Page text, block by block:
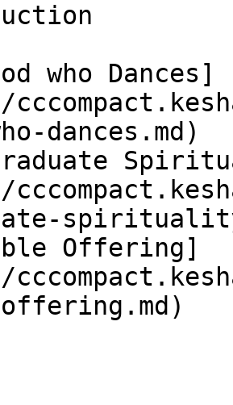
who Dances]
dances.md)
Offering]